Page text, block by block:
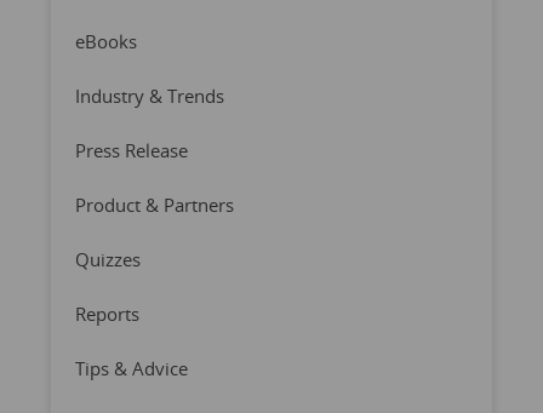
eBooks
Industry & Trends
Press Release
Product & Partners
Quizzes
Reports
Tips & Advice